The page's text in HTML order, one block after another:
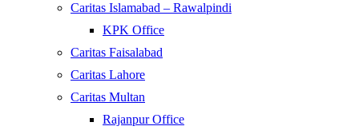
Caritas Islamabad – Rawalpindi
KPK Office
Caritas Faisalabad
Caritas Lahore
Caritas Multan
Rajanpur Office